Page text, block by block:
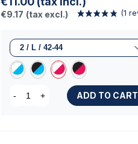
€9.17 (tax excl.)
- + ADD TO CART